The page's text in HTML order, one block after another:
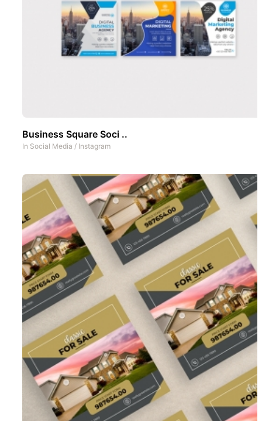
Business Square Soci ..
In Social Media / Instagram